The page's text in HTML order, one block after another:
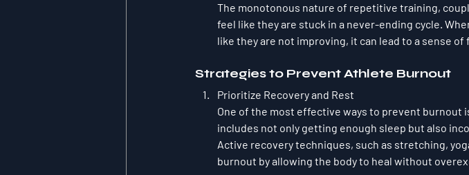
The monotonous nature of repetitive training,
feel like they are stuck in a never-ending cycle.
like they are not improving, it can lead to a sense
Strategies to Prevent Athlete Burnout
Prioritize Recovery and Rest
One of the most effective ways to prevent
includes not only getting enough sleep but also
Active recovery techniques, such as stretching,
burnout by allowing the body to heal without